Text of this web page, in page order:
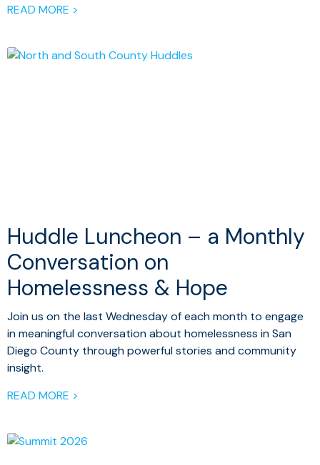
READ MORE >
Huddle Luncheon – a Monthly
Conversation on
Homelessness & Hope
Join us on the last Wednesday of each month to engage
in meaningful conversation about homelessness in San
Diego County through powerful stories and community
insight.
READ MORE >